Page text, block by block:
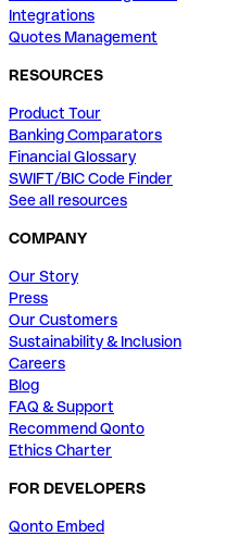
Integrations
Quotes Management
RESOURCES
Product Tour
Banking Comparators
Financial Glossary
SWIFT/BIC Code Finder
See all resources
COMPANY
Our Story
Press
Our Customers
Sustainability & Inclusion
Careers
Blog
FAQ & Support
Recommend Qonto
Ethics Charter
FOR DEVELOPERS
Qonto Embed